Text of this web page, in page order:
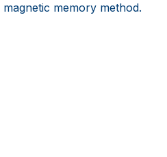
memory method.